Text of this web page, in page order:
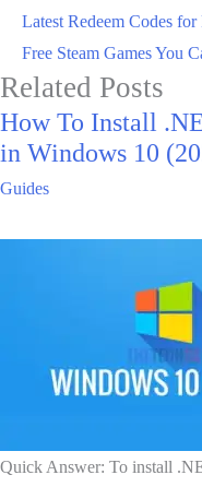
Latest Redeem Codes
Free Steam Games You
Related Posts
How To Install
in Windows 10
Guides
Quick Answer: To install